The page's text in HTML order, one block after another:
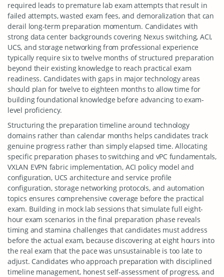
required leads to premature lab exam attempts that result in
failed attempts, wasted exam fees, and demoralization that can
derail long-term preparation momentum. Candidates with
strong data center backgrounds covering Nexus switching, ACI,
UCS, and storage networking from professional experience
typically require six to twelve months of structured preparation
beyond their existing knowledge to reach practical exam
readiness. Candidates with gaps in major technology areas
should plan for twelve to eighteen months to allow time for
building foundational knowledge before advancing to exam-
level proficiency.
Structuring the preparation timeline around technology
domains rather than calendar months helps candidates track
genuine progress rather than simply elapsed time. Allocating
specific preparation phases to switching and vPC fundamentals,
VXLAN EVPN fabric implementation, ACI policy model and
configuration, UCS architecture and service profile
configuration, storage networking protocols, and automation
topics ensures comprehensive coverage before the practical
exam. Building in mock lab sessions that simulate full eight-
hour exam scenarios in the final preparation phase reveals
timing and stamina challenges that candidates must address
before the actual exam, because discovering at eight hours into
the real exam that the pace was unsustainable is too late to
adjust. Candidates who approach preparation with disciplined
timeline management, honest self-assessment of progress, and